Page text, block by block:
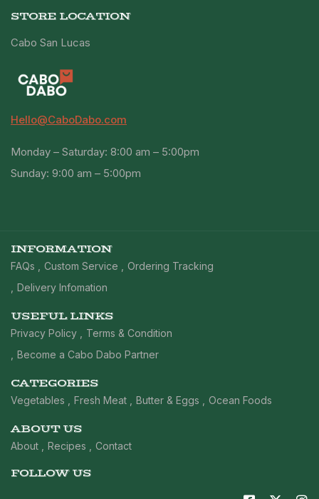
STORE LOCATION
Cabo San Lucas
Hello@CaboDabo.com
Monday – Saturday: 8:00 am – 5:00pm
Sunday: 9:00 am – 5:00pm
INFORMATION
FAQs Custom Service
Ordering Tracking
Delivery Infomation
USEFUL LINKS
Privacy Policy
Terms & Condition
Become a Cabo Dabo Partner
CATEGORIES
Vegetables Fresh Meat Butter & Eggs Ocean Foods
ABOUT US
About Recipes Contact
FOLLOW US